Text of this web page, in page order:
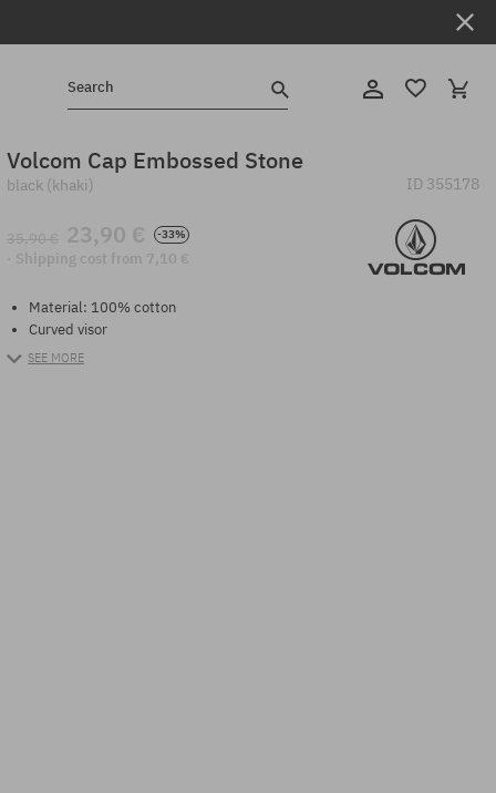
Search
Volcom Cap Embossed Stone
black (khaki) ID 355178
35,90 € 23,90 € -33%
· Shipping cost from 7,10 €
Material: 100% cotton
Curved visor
SEE MORE